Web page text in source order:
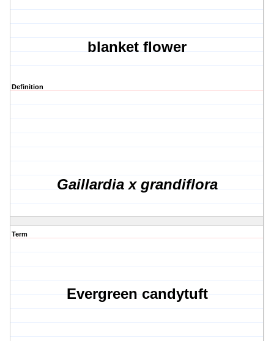
blanket flower
Definition
Gaillardia x grandiflora
Term
Evergreen candytuft